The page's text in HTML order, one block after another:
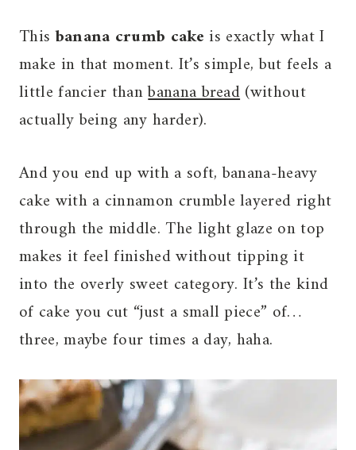
Thisbanana crumb cakeis exactly what I
make in that moment. It’s simple, but feels a
little fancier thanbanana bread(without
actually being any harder).
And you end up with a soft, banana-heavy
cake with a cinnamon crumble layered right
through the middle. The light glaze on top
makes it feel finished without tipping it
into the overly sweet category. It’s the kind
of cake you cut “just a small piece” of…
three, maybe four times a day, haha.